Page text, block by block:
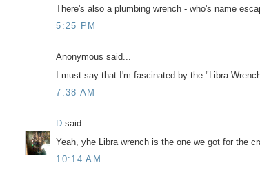
There's also a plumbing wrench - who's name
5:25 PM
Anonymous said...
I must say that I'm fascinated by the "Libra
7:38 AM
D said...
Yeah, yhe Libra wrench is the one we got for the
10:14 AM